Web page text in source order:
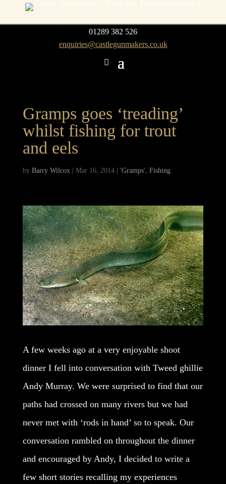
01289 382 526
enquiries@castlegunmakers.co.uk
Gramps goes ‘treading’
whilst fishing for trout
and eels
by Barry Wilcox| Mar 16, 2014| 'Gramps', Fishing
A few weeks ago at a very enjoyable shoot
dinner I fell into conversation with Tweed ghillie
Andy Murray. We were surprised to find that our
paths had crossed on many rivers but we had
never met with ‘rods in hand’ so to speak. Our
conversation rambled on throughout the dinner
and encouraged by Andy, I decided to write a
few short stories recalling my experiences